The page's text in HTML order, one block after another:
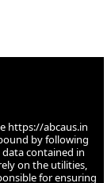
https://abcaus.in
by following
contained in
on the utilities,
for ensuring